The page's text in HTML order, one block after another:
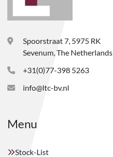
Spoorstraat 7, 5975 RK
Sevenum, The Netherlands
+31(0)77-398 5263
info@ltc-bv.nl
Menu
Stock-List